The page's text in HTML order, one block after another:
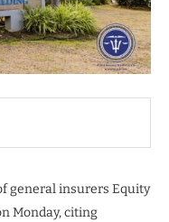
general insurers Equity
Monday, citing